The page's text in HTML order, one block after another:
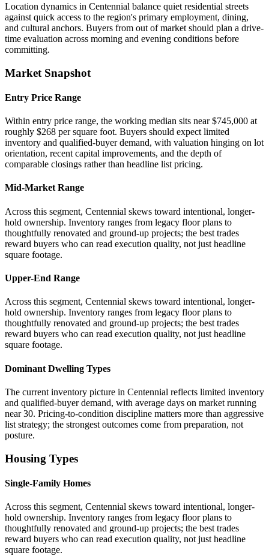
Location dynamics in Centennial balance quiet residential streets
against quick access to the region's primary employment, dining,
and cultural anchors. Buyers from out of market should plan a drive-
time evaluation across morning and evening conditions before
committing.
Market Snapshot
Entry Price Range
Within entry price range, the working median sits near $745,000 at
roughly $268 per square foot. Buyers should expect limited
inventory and qualified-buyer demand, with valuation hinging on lot
orientation, recent capital improvements, and the depth of
comparable closings rather than headline list pricing.
Mid-Market Range
Across this segment, Centennial skews toward intentional, longer-
hold ownership. Inventory ranges from legacy floor plans to
thoughtfully renovated and ground-up projects; the best trades
reward buyers who can read execution quality, not just headline
square footage.
Upper-End Range
Across this segment, Centennial skews toward intentional, longer-
hold ownership. Inventory ranges from legacy floor plans to
thoughtfully renovated and ground-up projects; the best trades
reward buyers who can read execution quality, not just headline
square footage.
Dominant Dwelling Types
The current inventory picture in Centennial reflects limited inventory
and qualified-buyer demand, with average days on market running
near 30. Pricing-to-condition discipline matters more than aggressive
list strategy; the strongest outcomes come from preparation, not
posture.
Housing Types
Single-Family Homes
Across this segment, Centennial skews toward intentional, longer-
hold ownership. Inventory ranges from legacy floor plans to
thoughtfully renovated and ground-up projects; the best trades
reward buyers who can read execution quality, not just headline
square footage.